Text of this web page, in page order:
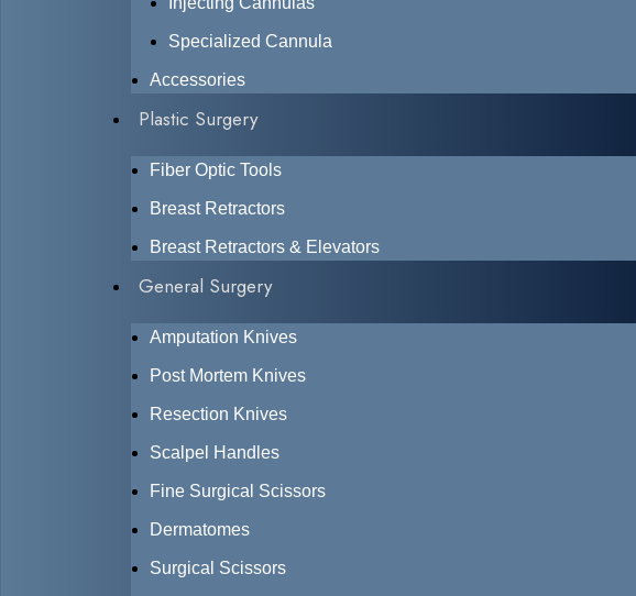
Specialized Cannula
Accessories
Plastic Surgery
Fiber Optic Tools
Breast Retractors
Breast Retractors & Elevators
General Surgery
Amputation Knives
Post Mortem Knives
Resection Knives
Scalpel Handles
Fine Surgical Scissors
Dermatomes
Surgical Scissors